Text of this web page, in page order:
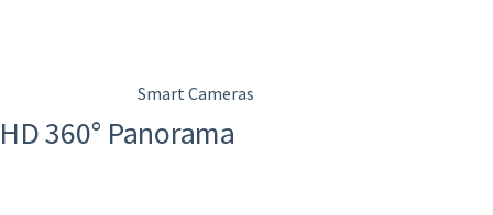
Smart Cameras
360° Panorama